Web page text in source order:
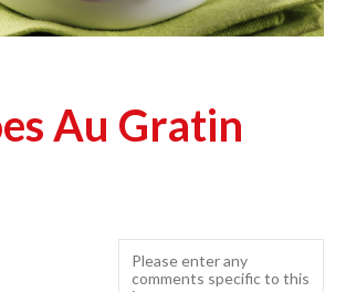
Au Gratin